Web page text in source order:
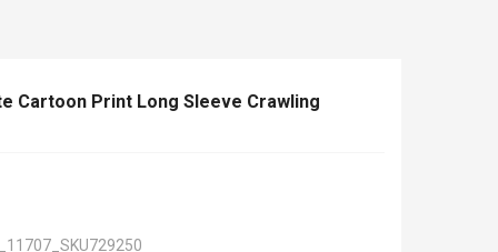
Cartoon Print Long Sleeve Crawling